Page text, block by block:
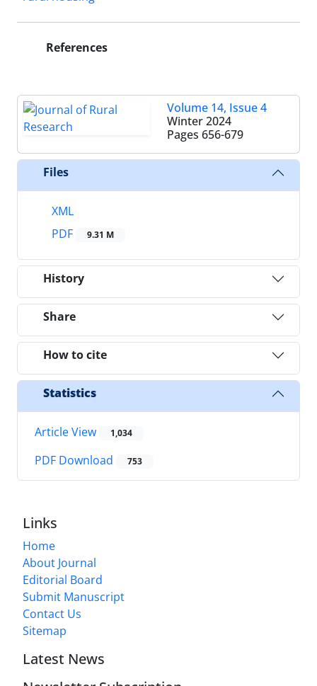
References
Volume 14, Issue 4
Winter 2024
Pages 656-679
Files
XML
PDF
9.31 M
History
Share
How to cite
Statistics
Article View 1,034
PDF Download 753
Links
Home
About Journal
Editorial Board
Submit Manuscript
Contact Us
Sitemap
Latest News